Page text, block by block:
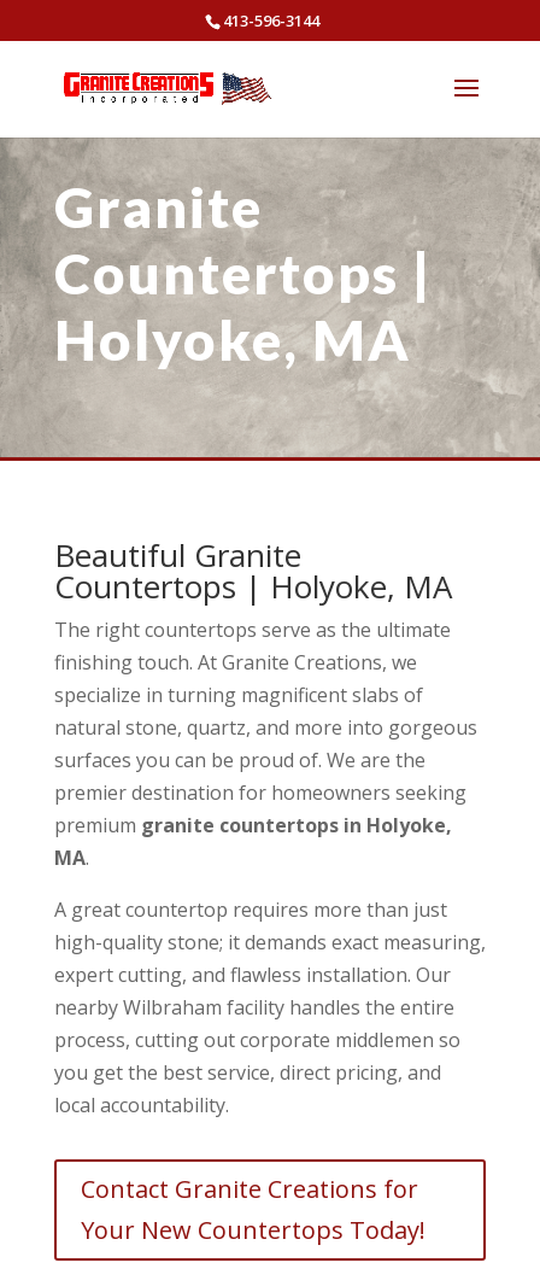
413-596-3144
Granite
Countertops |
Holyoke, MA
Beautiful Granite
Countertops | Holyoke, MA
The right countertops serve as the ultimate
finishing touch. At Granite Creations, we
specialize in turning magnificent slabs of
natural stone, quartz, and more into gorgeous
surfaces you can be proud of. We are the
premier destination for homeowners seeking
premium granite countertops in Holyoke,
MA.
A great countertop requires more than just
high-quality stone; it demands exact measuring,
expert cutting, and flawless installation. Our
nearby Wilbraham facility handles the entire
process, cutting out corporate middlemen so
you get the best service, direct pricing, and
local accountability.
Contact Granite Creations for
Your New Countertops Today!